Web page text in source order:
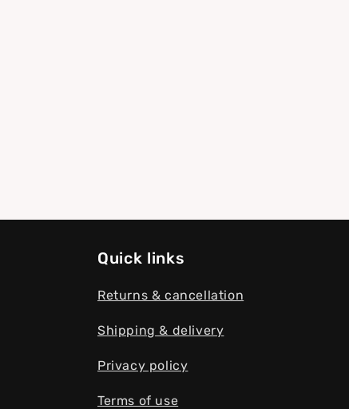
Quick links
Returns & cancellation
Shipping & delivery
Privacy policy
Terms of use